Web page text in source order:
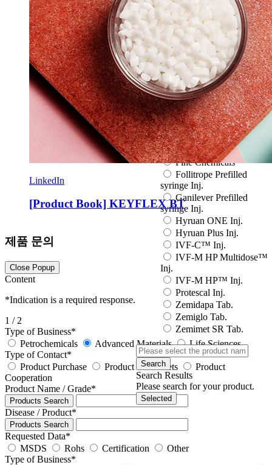
LinkedIn
[Product Book] KEYFLEX BT
제품 문의
Close Popup
Content
*Indication is a required response.
1 / 2
Type of Business*
Petrochemicals
Advanced Materials
Life Sciences
Type of Contact*
Product Purchase
Product data sheets
Product
Cooperation
Product Name / Grade*
Products Search
Disease / Product*
Products Search
Requested Data*
MSDS
Rohs Certification
Other
Type of Business*
Espogen Inj.
Espogen Prefilled Inj.
Eucept Autoinjector Inj.
Eucept Prefilled Syringe
Inj.
Eupenta Inj.
Eupolio™ Inj.
Eutropin Cartridge Inj.
48IU
Eutropin Inj.
Eutropin S PEN Inj.
EuvaxB Inj.
Factive Tab.
Fine Chemicals
Follitrope Prefilled
syringe Inj.
Ganilever Prefilled
syringe Inj.
Hyruan ONE Inj.
Hyruan Plus Inj.
IVF-C™ Inj.
IVF-M HP Multidose™
Inj.
IVF-M HP™ Inj.
Protescal Inj.
Zemidapa Tab.
Zemiglo Tab.
Zemimet SR Tab.
Search
Search Results
Please search for your product.
Selected